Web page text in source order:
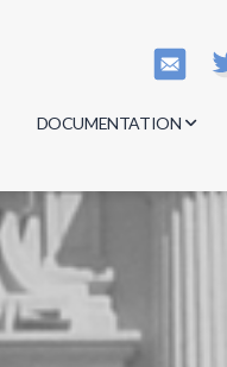
DOCUMENTATION
Minutes
Regulations
Documents